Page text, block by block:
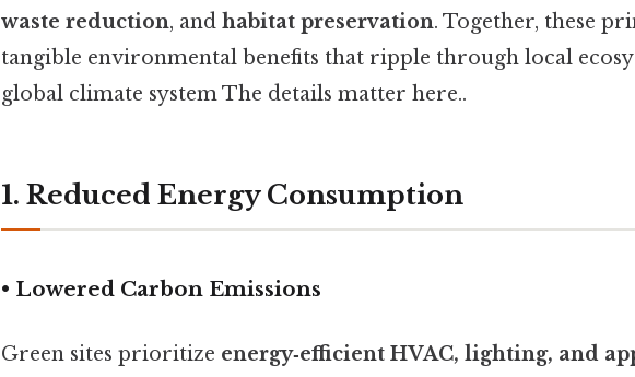
waste reduction, and habitat preservation. Together, these
tangible environmental benefits that ripple through local
global climate system The details matter here..
1. Reduced Energy Consumption
• Lowered Carbon Emissions
Green sites prioritize energy‑efficient HVAC, lighting, and